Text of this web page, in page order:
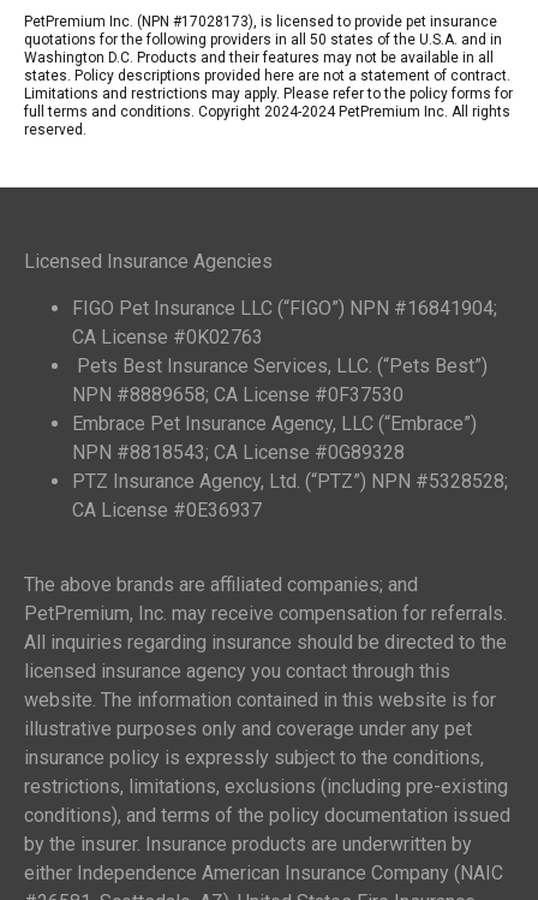
PetPremium Inc. (NPN #17028173), is licensed to provide pet insurance
quotations for the following providers in all 50 states of the U.S.A. and in
Washington D.C. Products and their features may not be available in all
states. Policy descriptions provided here are not a statement of contract.
Limitations and restrictions may apply. Please refer to the policy forms for
full terms and conditions. Copyright 2024-2024 PetPremium Inc. All rights
reserved.
Licensed Insurance Agencies
FIGO Pet Insurance LLC (“FIGO”) NPN #16841904;
CA License #0K02763
Pets Best Insurance Services, LLC. (“Pets Best”)
NPN #8889658; CA License #0F37530
Embrace Pet Insurance Agency, LLC (“Embrace”)
NPN #8818543; CA License #0G89328
PTZ Insurance Agency, Ltd. (“PTZ”) NPN #5328528;
CA License #0E36937
The above brands are affiliated companies; and
PetPremium, Inc. may receive compensation for referrals.
All inquiries regarding insurance should be directed to the
licensed insurance agency you contact through this
website. The information contained in this website is for
illustrative purposes only and coverage under any pet
insurance policy is expressly subject to the conditions,
restrictions, limitations, exclusions (including pre-existing
conditions), and terms of the policy documentation issued
by the insurer. Insurance products are underwritten by
either Independence American Insurance Company (NAIC